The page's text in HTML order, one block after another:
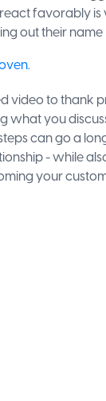
favorably
out their name
video to thank
what you
can go a
- while
your